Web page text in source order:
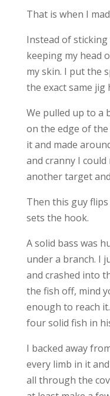
That is when I
Instead of
keeping my head
my skin. I put the
the exact same jig
We pulled up to a
on the edge of
it and made
and cranny I could
another target
Then this guy
sets the hook.
A solid bass was
under a branch. I
and crashed into
the fish off, mind
enough to reach
four solid fish in
I backed away
every limb in it
all through the